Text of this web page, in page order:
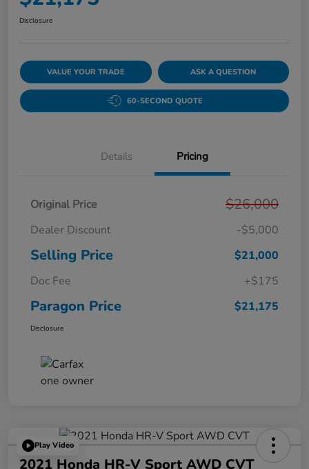
Disclosure
VALUE YOUR TRADE ASK A QUESTION
60-SECOND QUOTE
Details Pricing
Original Price $26,000
Dealer Discount -$5,000
Selling Price
$21,000
Doc Fee
+$175
Paragon Price $21,175
Disclosure
Play Video
2021 Honda HR-V Sport AWD CVT